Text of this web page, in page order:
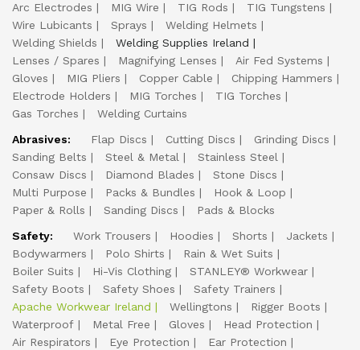
Arc Electrodes
MIG Wire TIG Rods
TIG Tungstens
Wire Lubicants
Sprays
Welding Helmets
Welding Shields
Welding Supplies Ireland
Lenses / Spares
Magnifying Lenses
Air Fed Systems
Gloves
MIG Pliers Copper Cable
Chipping Hammers
Electrode Holders
MIG Torches
TIG Torches
Gas Torches
Welding Curtains
Abrasives:
Flap Discs Cutting Discs
Grinding Discs
Sanding Belts
Steel & Metal
Stainless Steel
Consaw Discs
Diamond Blades
Stone Discs
Multi Purpose
Packs & Bundles
Hook & Loop
Paper & Rolls
Sanding Discs
Pads & Blocks
Safety:
Work Trousers Hoodies Shorts
Jackets
Bodywarmers
Polo Shirts
Rain & Wet Suits
Boiler Suits
Hi-Vis Clothing
STANLEY® Workwear
Safety Boots
Safety Shoes
Safety Trainers
Apache Workwear Ireland
Wellingtons
Rigger Boots
Waterproof
Metal Free Gloves
Head Protection
Air Respirators
Eye Protection
Ear Protection